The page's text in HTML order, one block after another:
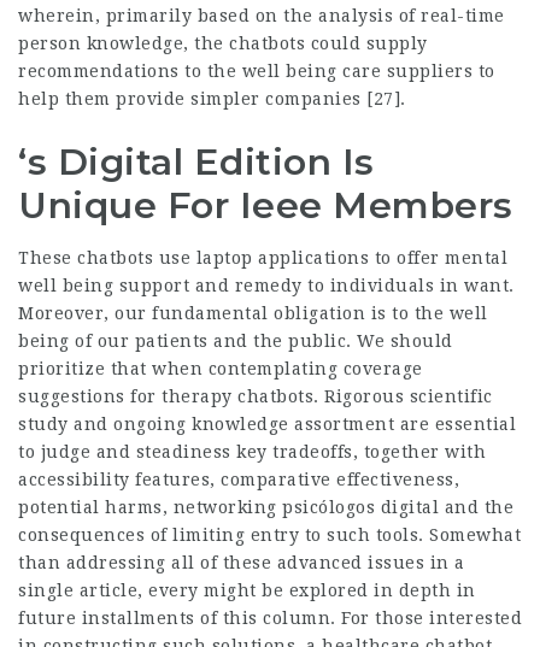
wherein, primarily based on the analysis of real-time
person knowledge, the chatbots could supply
recommendations to the well being care suppliers to
help them provide simpler companies [27].
‘s Digital Edition Is
Unique For Ieee Members
These chatbots use laptop applications to offer mental
well being support and remedy to individuals in want.
Moreover, our fundamental obligation is to the well
being of our patients and the public. We should
prioritize that when contemplating coverage
suggestions for therapy chatbots. Rigorous scientific
study and ongoing knowledge assortment are essential
to judge and steadiness key tradeoffs, together with
accessibility features, comparative effectiveness,
potential harms, networking psicólogos digital and the
consequences of limiting entry to such tools. Somewhat
than addressing all of these advanced issues in a
single article, every might be explored in depth in
future installments of this column. For those interested